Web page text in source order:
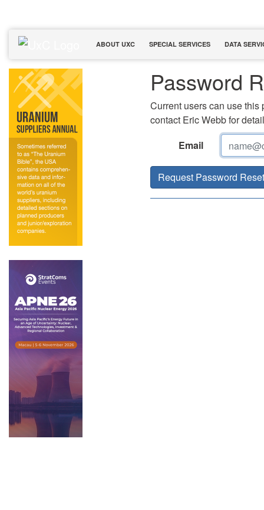
ABOUT UXC SPECIAL SERVICES DATA
Password
Current users can use this
contact Eric Webb for
Email